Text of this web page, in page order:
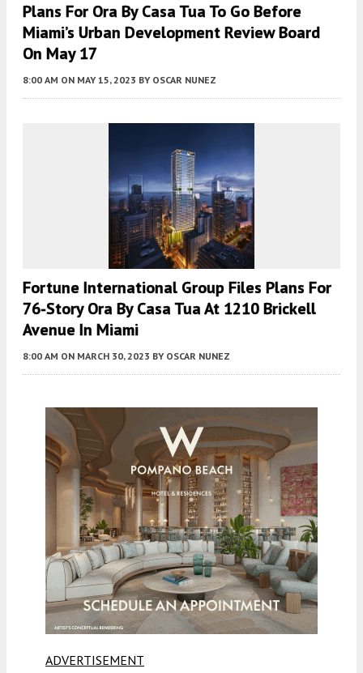
Plans For Ora By Casa Tua To Go Before
Miami’s Urban Development Review Board
On May 17
8:00 AM ON MAY 15, 2023 BY OSCAR NUNEZ
Fortune International Group Files Plans For
76-Story Ora By Casa Tua At 1210 Brickell
Avenue In Miami
8:00 AM ON MARCH 30, 2023 BY OSCAR NUNEZ
ADVERTISEMENT